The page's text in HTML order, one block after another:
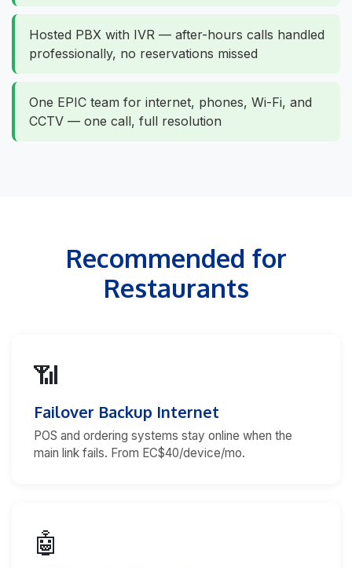
Hosted PBX with IVR — after-hours calls handled
professionally, no reservations missed
One EPIC team for internet, phones, Wi-Fi, and
CCTV — one call, full resolution
Recommended for
Restaurants
📶
Failover Backup Internet
POS and ordering systems stay online when the
main link fails. From EC$40/device/mo.
🤖